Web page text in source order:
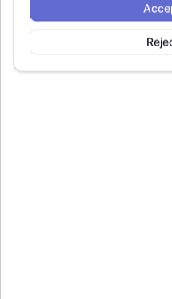
gui
Definitions of buttons